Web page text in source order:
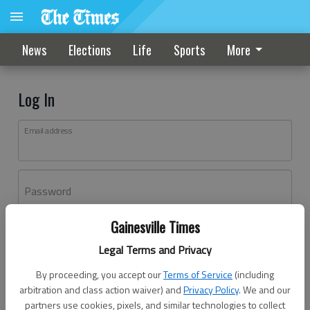
Gainesville Times
Legal Terms and Privacy
By proceeding, you accept ourTerms of Service (including
arbitration and class action waiver) andPrivacy Policy. We and our
partners use cookies, pixels, and similar technologies to collect
News Elections Life Sports More
Log In
Email address
Password
Don't have an account yet?Register here
Log In